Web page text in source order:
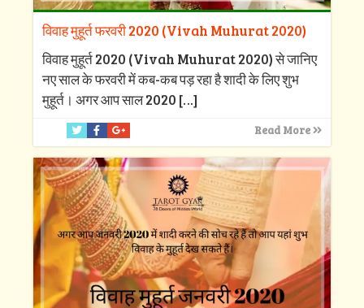
विवाह मुहूर्त फरवरी 2020 (Vivah Muhurat 2020)
विवाह मुहूर्त 2020 (Vivah Muhurat 2020) से जानिए
नए साल के फरवरी में कब-कब पड़ रहा है शादी के लिए शुभ
मुहूर्त। अगर आप साल 2020 […]
Read More